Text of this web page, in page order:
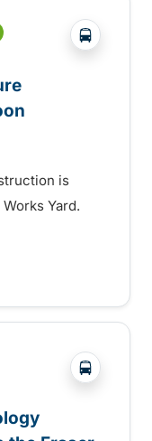
?php
is
Yard.
?php